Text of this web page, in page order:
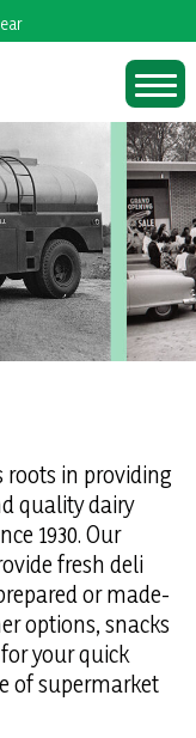
roots in providing
quality dairy
1930. Our
fresh deli
or made-
options, snacks
your quick
of supermarket